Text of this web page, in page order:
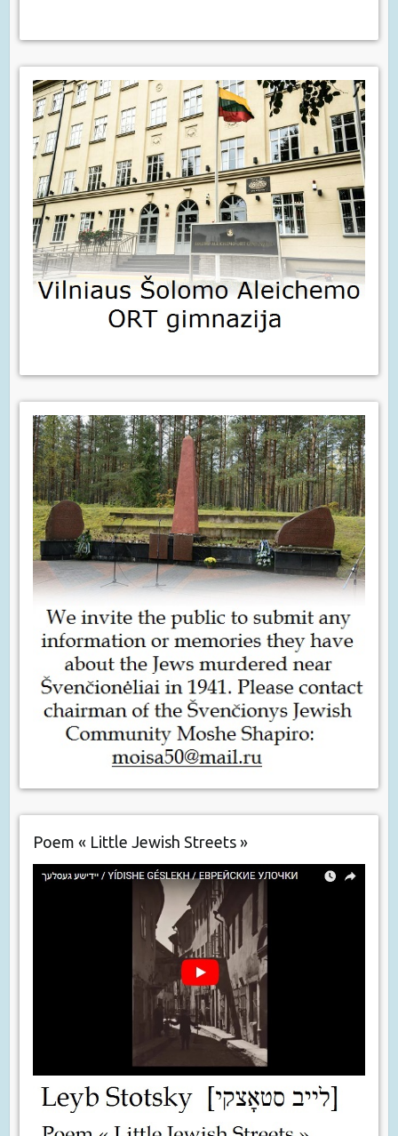
Poem « Little Jewish Streets »